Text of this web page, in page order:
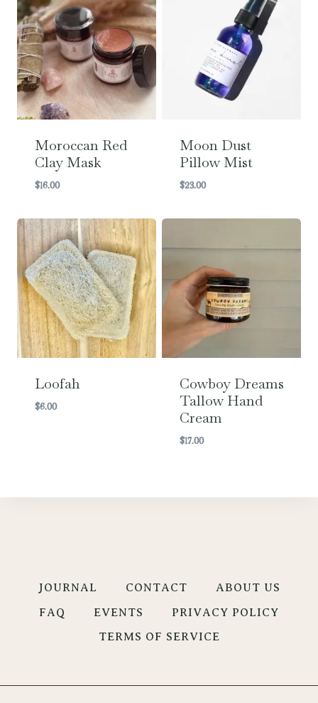
Moroccan Red
Clay Mask
$16.00
Moon Dust
Pillow Mist
$23.00
Loofah
$6.00
Cowboy Dreams
Tallow Hand
Cream
$17.00
JOURNAL CONTACT
ABOUT US
FAQ
EVENTS
PRIVACY POLICY
TERMS OF SERVICE